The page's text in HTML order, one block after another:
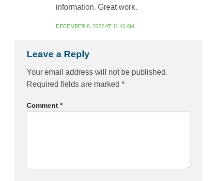
information. Great work.
DECEMBER 8, 2022 AT 11:40 AM
Leave a Reply
Your email address will not be published.
Required fields are marked *
Comment *